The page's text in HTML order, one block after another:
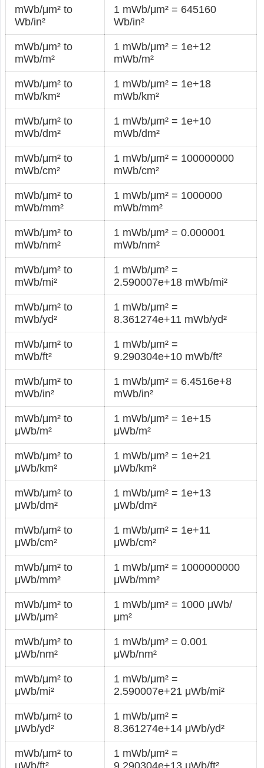
mWb/μm² to
Wb/in²
1 mWb/μm² = 645160
Wb/in²
mWb/μm² to
mWb/m²
1 mWb/μm² = 1e+12
mWb/m²
mWb/μm² to
mWb/km²
1 mWb/μm² = 1e+18
mWb/km²
mWb/μm² to
mWb/dm²
1 mWb/μm² = 1e+10
mWb/dm²
mWb/μm² to
mWb/cm²
1 mWb/μm² = 100000000
mWb/cm²
mWb/μm² to
mWb/mm²
1 mWb/μm² = 1000000
mWb/mm²
mWb/μm² to
mWb/nm²
1 mWb/μm² = 0.000001
mWb/nm²
mWb/μm² to
mWb/mi²
1 mWb/μm² =
2.590007e+18 mWb/mi²
mWb/μm² to
mWb/yd²
1 mWb/μm² =
8.361274e+11 mWb/yd²
mWb/μm² to
mWb/ft²
1 mWb/μm² =
9.290304e+10 mWb/ft²
mWb/μm² to
mWb/in²
1 mWb/μm² = 6.4516e+8
mWb/in²
mWb/μm² to
μWb/m²
1 mWb/μm² = 1e+15
μWb/m²
mWb/μm² to
μWb/km²
1 mWb/μm² = 1e+21
μWb/km²
mWb/μm² to
μWb/dm²
1 mWb/μm² = 1e+13
μWb/dm²
mWb/μm² to
μWb/cm²
1 mWb/μm² = 1e+11
μWb/cm²
mWb/μm² to
μWb/mm²
1 mWb/μm² = 1000000000
μWb/mm²
mWb/μm² to
μWb/μm²
1 mWb/μm² = 1000 μWb/
μm²
mWb/μm² to
μWb/nm²
1 mWb/μm² = 0.001
μWb/nm²
mWb/μm² to
μWb/mi²
1 mWb/μm² =
2.590007e+21 μWb/mi²
mWb/μm² to
μWb/yd²
1 mWb/μm² =
8.361274e+14 μWb/yd²
mWb/μm² to
μWb/ft²
1 mWb/μm² =
9.290304e+13 μWb/ft²